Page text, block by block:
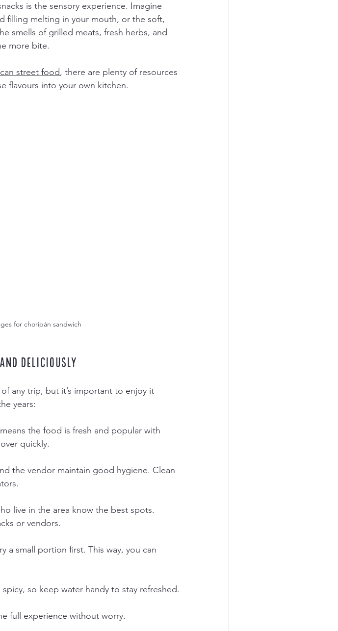
is the sensory experience. Imagine
filling melting in your mouth, or the soft,
smells of grilled meats, fresh herbs, and
more bite.
street food, there are plenty of resources
flavours into your own kitchen.
for choripán sandwich
Deliciously
any trip, but it’s important to enjoy it
years:
the food is fresh and popular with
quickly.
the vendor maintain good hygiene. Clean
live in the area know the best spots.
or vendors.
a small portion first. This way, you can
so keep water handy to stay refreshed.
full experience without worry.